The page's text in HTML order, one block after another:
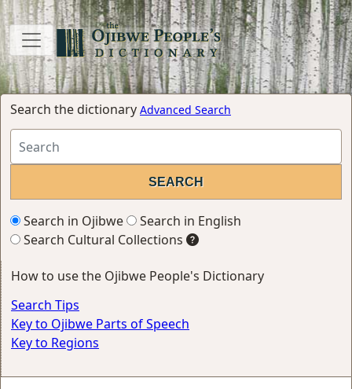
Search the dictionary Advanced Search
Search in Ojibwe
Search in English
Search Cultural Collections
How to use the Ojibwe People's Dictionary
Search Tips
Key to Ojibwe Parts of Speech
Key to Regions